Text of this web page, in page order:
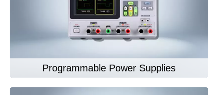
Programmable Power Supplies